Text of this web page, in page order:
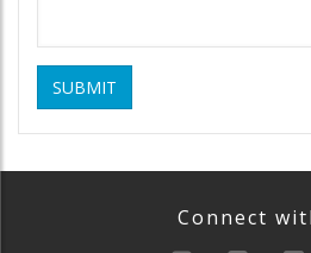
SUBMIT
Connect